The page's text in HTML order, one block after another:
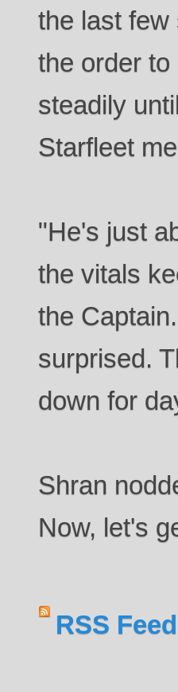
the last few
the order
steadily
Starfleet
"He's just
the vitals
the
surprised.
down for
Shran
Now, let's
RSS Feed